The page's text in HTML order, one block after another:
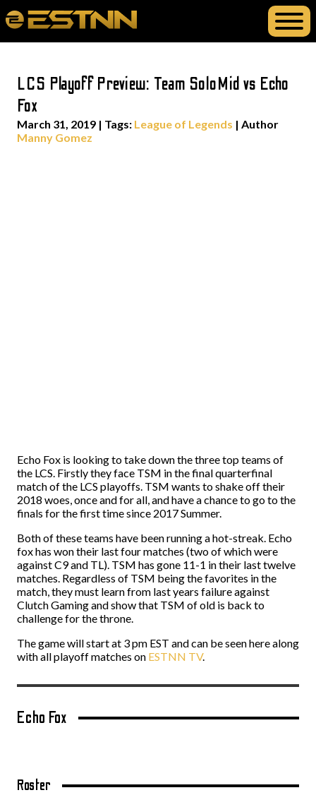
LCS Playoff Preview: Team SoloMid vs Echo
Fox
March 31, 2019 | Tags: League of Legends | Author
Manny Gomez
Echo Fox is looking to take down the three top teams of
the LCS. Firstly they face TSM in the final quarterfinal
match of the LCS playoffs. TSM wants to shake off their
2018 woes, once and for all, and have a chance to go to the
finals for the first time since 2017 Summer.
Both of these teams have been running a hot-streak. Echo
fox has won their last four matches (two of which were
against C9 and TL). TSM has gone 11-1 in their last twelve
matches. Regardless of TSM being the favorites in the
match, they must learn from last years failure against
Clutch Gaming and show that TSM of old is back to
challenge for the throne.
The game will start at 3 pm EST and can be seen here along
with all playoff matches on ESTNN TV.
Echo Fox
Roster